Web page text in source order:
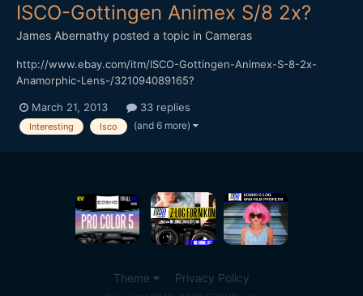
ISCO-Gottingen Animex S/8 2x?
James Abernathy posted a topic in Cameras
http://www.ebay.com/itm/ISCO-Gottingen-Animex-S-8-2x-
Anamorphic-Lens-/321094089165?
what this lens is...
March 21, 2013 33 replies
Interesting Isco (and 6 more)
Theme Privacy Policy